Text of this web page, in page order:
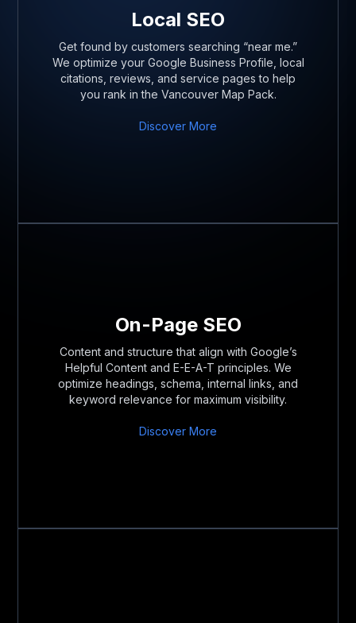
Local SEO
Get found by customers searching “near me.”
We optimize your Google Business Profile, local
citations, reviews, and service pages to help
you rank in the Vancouver Map Pack.
Discover More
On-Page SEO
Content and structure that align with Google’s
Helpful Content and E-E-A-T principles. We
optimize headings, schema, internal links, and
keyword relevance for maximum visibility.
Discover More